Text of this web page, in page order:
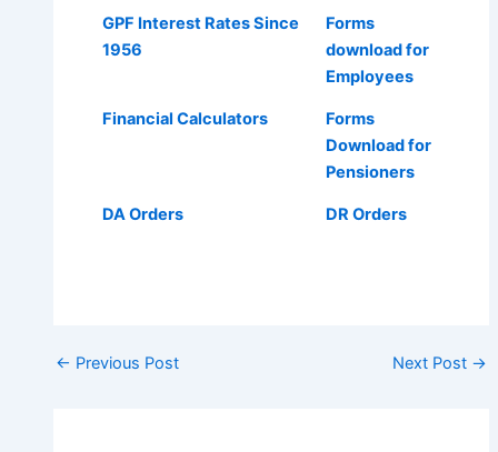
GPF Interest Rates Since
1956
Forms
download for
Employees
Financial Calculators
Forms
Download for
Pensioners
DA Orders DR Orders
Post
← Previous Post Next Post →